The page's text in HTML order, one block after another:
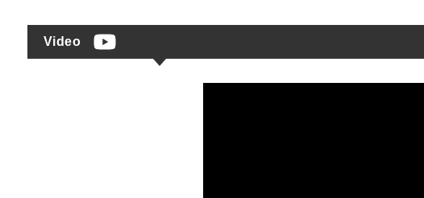
Video